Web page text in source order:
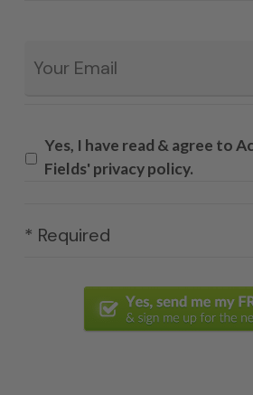
Yes, I have read & agree to
Fields' privacy policy.
* Required